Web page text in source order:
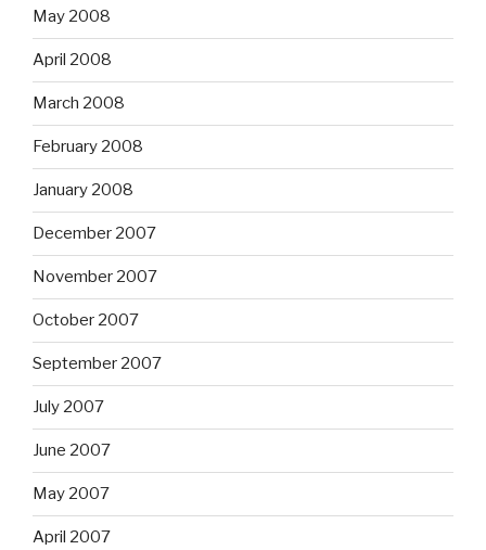
May 2008
April 2008
March 2008
February 2008
January 2008
December 2007
November 2007
October 2007
September 2007
July 2007
June 2007
May 2007
April 2007